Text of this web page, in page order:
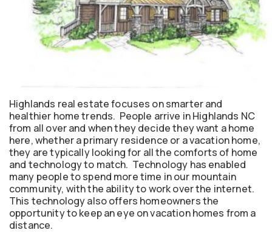
Highlands real estate focuses on smarter and
healthier home trends. People arrive in Highlands NC
from all over and when they decide they want a home
here, whether a primary residence or a vacation home,
they are typically looking for all the comforts of home
and technology to match. Technology has enabled
many people to spend more time in our mountain
community, with the ability to work over the internet.
This technology also offers homeowners the
opportunity to keep an eye on vacation homes from a
distance.